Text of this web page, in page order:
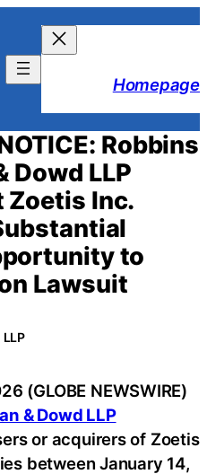
Homepage
Robbins
Dowd LLP
Zoetis Inc.
to
Lawsuit
(GLOBE NEWSWIRE)
& Dowd LLP
or acquirers of Zoetis
between January 14,